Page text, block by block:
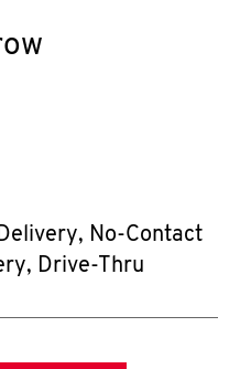
No-Contact
Drive-Thru